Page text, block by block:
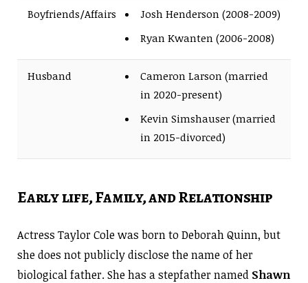
Boyfriends/Affairs
Josh Henderson (2008-2009)
Ryan Kwanten (2006-2008)
Husband
Cameron Larson (married
in 2020-present)
Kevin Simshauser (married
in 2015-divorced)
Early life, Family, and Relationship
Actress Taylor Cole was born to Deborah Quinn, but
she does not publicly disclose the name of her
biological father. She has a stepfather named Shawn